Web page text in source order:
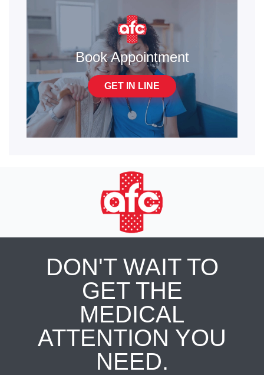
Book Appointment
GET IN LINE
DON'T WAIT TO
GET THE
MEDICAL
ATTENTION YOU
NEED.